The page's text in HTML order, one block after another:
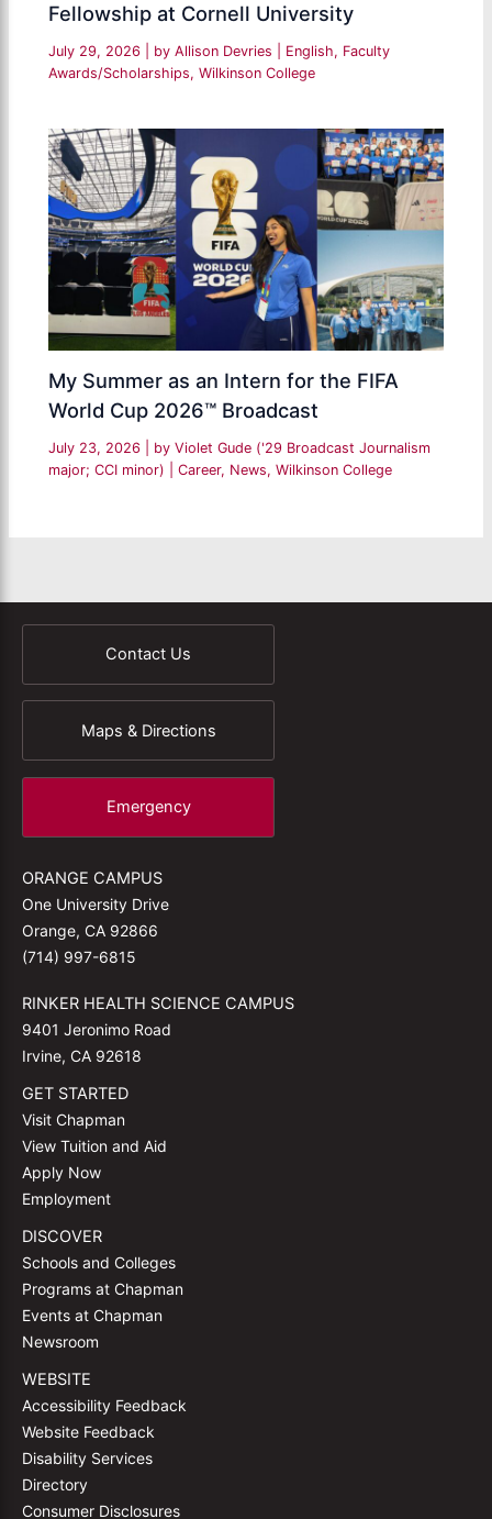
Fellowship at Cornell University
July 29, 2026 | by Allison Devries English, Faculty
Awards/Scholarships,Wilkinson College
My Summer as an Intern for the FIFA
World Cup 2026™ Broadcast
July 23, 2026 | by Violet Gude ('29 Broadcast Journalism
major; CCI minor)
|Career, News,Wilkinson College
Contact Us
Maps & Directions
Emergency
ORANGE CAMPUS
One University Drive
Orange, CA 92866
(714) 997-6815
RINKER HEALTH SCIENCE CAMPUS
9401 Jeronimo Road
Irvine, CA 92618
GET STARTED
Visit Chapman
View Tuition and Aid
Apply Now
Employment
DISCOVER
Schools and Colleges
Programs at Chapman
Events at Chapman
Newsroom
WEBSITE
Accessibility Feedback
Website Feedback
Disability Services
Directory
Consumer Disclosures